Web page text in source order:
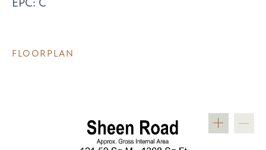
FLOORPLAN